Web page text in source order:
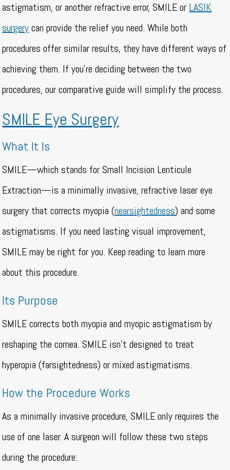
astigmatism, or another refractive error, SMILE or LASIK
surgerycan provide the relief you need. While both
procedures offer similar results, they have different ways of
achieving them. If you’re deciding between the two
procedures, our comparative guide will simplify the process.
SMILE Eye Surgery
What It Is
SMILE—which stands for Small Incision Lenticule
Extraction—is a minimally invasive, refractive laser eye
surgery that corrects myopia (nearsightedness) and some
astigmatisms. If you need lasting visual improvement,
SMILE may be right for you. Keep reading to learn more
about this procedure.
Its Purpose
SMILE corrects both myopia and myopic astigmatism by
reshaping the cornea. SMILE isn’t designed to treat
hyperopia (farsightedness) or mixed astigmatisms.
How the Procedure Works
As a minimally invasive procedure, SMILE only requires the
use of one laser. A surgeon will follow these two steps
during the procedure: